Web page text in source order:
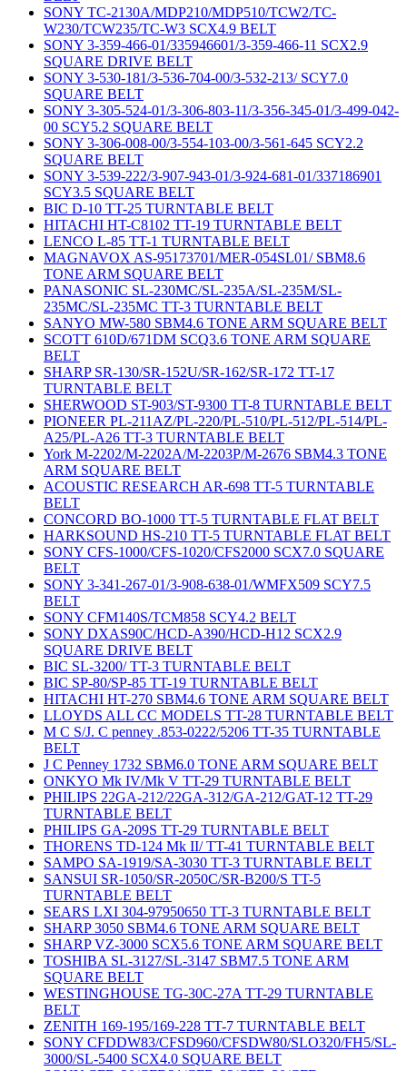
SONY TC-2130A/MDP210/MDP510/TCW2/TC-
W230/TCW235/TC-W3 SCX4.9 BELT
SONY 3-359-466-01/335946601/3-359-466-11 SCX2.9
SQUARE DRIVE BELT
SONY 3-530-181/3-536-704-00/3-532-213/ SCY7.0
SQUARE BELT
SONY 3-305-524-01/3-306-803-11/3-356-345-01/3-499-042-
00 SCY5.2 SQUARE BELT
SONY 3-306-008-00/3-554-103-00/3-561-645 SCY2.2
SQUARE BELT
SONY 3-539-222/3-907-943-01/3-924-681-01/337186901
SCY3.5 SQUARE BELT
BIC D-10 TT-25 TURNTABLE BELT
HITACHI HT-C8102 TT-19 TURNTABLE BELT
LENCO L-85 TT-1 TURNTABLE BELT
MAGNAVOX AS-95173701/MER-054SL01/ SBM8.6
TONE ARM SQUARE BELT
PANASONIC SL-230MC/SL-235A/SL-235M/SL-
235MC/SL-235MC TT-3 TURNTABLE BELT
SANYO MW-580 SBM4.6 TONE ARM SQUARE BELT
SCOTT 610D/671DM SCQ3.6 TONE ARM SQUARE
BELT
SHARP SR-130/SR-152U/SR-162/SR-172 TT-17
TURNTABLE BELT
SHERWOOD ST-903/ST-9300 TT-8 TURNTABLE BELT
PIONEER PL-211AZ/PL-220/PL-510/PL-512/PL-514/PL-
A25/PL-A26 TT-3 TURNTABLE BELT
York M-2202/M-2202A/M-2203P/M-2676 SBM4.3 TONE
ARM SQUARE BELT
ACOUSTIC RESEARCH AR-698 TT-5 TURNTABLE
BELT
CONCORD BO-1000 TT-5 TURNTABLE FLAT BELT
HARKSOUND HS-210 TT-5 TURNTABLE FLAT BELT
SONY CFS-1000/CFS-1020/CFS2000 SCX7.0 SQUARE
BELT
SONY 3-341-267-01/3-908-638-01/WMFX509 SCY7.5
BELT
SONY CFM140S/TCM858 SCY4.2 BELT
SONY DXAS90C/HCD-A390/HCD-H12 SCX2.9
SQUARE DRIVE BELT
BIC SL-3200/ TT-3 TURNTABLE BELT
BIC SP-80/SP-85 TT-19 TURNTABLE BELT
HITACHI HT-270 SBM4.6 TONE ARM SQUARE BELT
LLOYDS ALL CC MODELS TT-28 TURNTABLE BELT
M C S/J. C penney .853-0222/5206 TT-35 TURNTABLE
BELT
J C Penney 1732 SBM6.0 TONE ARM SQUARE BELT
ONKYO Mk IV/Mk V TT-29 TURNTABLE BELT
PHILIPS 22GA-212/22GA-312/GA-212/GAT-12 TT-29
TURNTABLE BELT
PHILIPS GA-209S TT-29 TURNTABLE BELT
THORENS TD-124 Mk II/ TT-41 TURNTABLE BELT
SAMPO SA-1919/SA-3030 TT-3 TURNTABLE BELT
SANSUI SR-1050/SR-2050C/SR-B200/S TT-5
TURNTABLE BELT
SEARS LXI 304-97950650 TT-3 TURNTABLE BELT
SHARP 3050 SBM4.6 TONE ARM SQUARE BELT
SHARP VZ-3000 SCX5.6 TONE ARM SQUARE BELT
TOSHIBA SL-3127/SL-3147 SBM7.5 TONE ARM
SQUARE BELT
WESTINGHOUSE TG-30C-27A TT-29 TURNTABLE
BELT
ZENITH 169-195/169-228 TT-7 TURNTABLE BELT
SONY CFDDW83/CFSD960/CFSDW80/SLO320/FH5/SL-
3000/SL-5400 SCX4.0 SQUARE BELT